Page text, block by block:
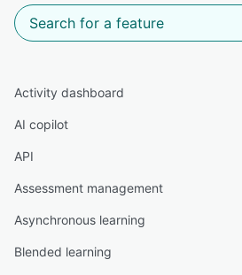
Activity dashboard
AI copilot
API
Assessment management
Asynchronous learning
Blended learning